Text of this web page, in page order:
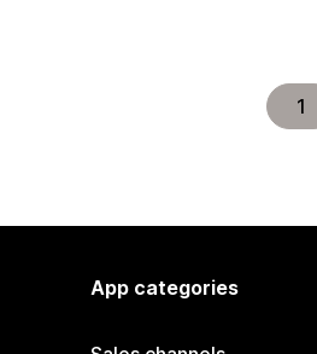
1
App categories